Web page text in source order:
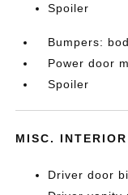
Spoiler
Bumpers:
Power door
Spoiler
MISC. INTERIOR
Driver door